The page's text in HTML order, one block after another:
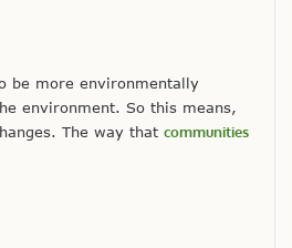
be more environmentally
environment. So this means,
The way that communities